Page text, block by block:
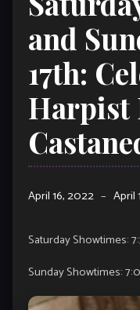
and
17th:
Harpist
April 16, 2022 – April
Saturday Showtimes:
Sunday Showtimes: